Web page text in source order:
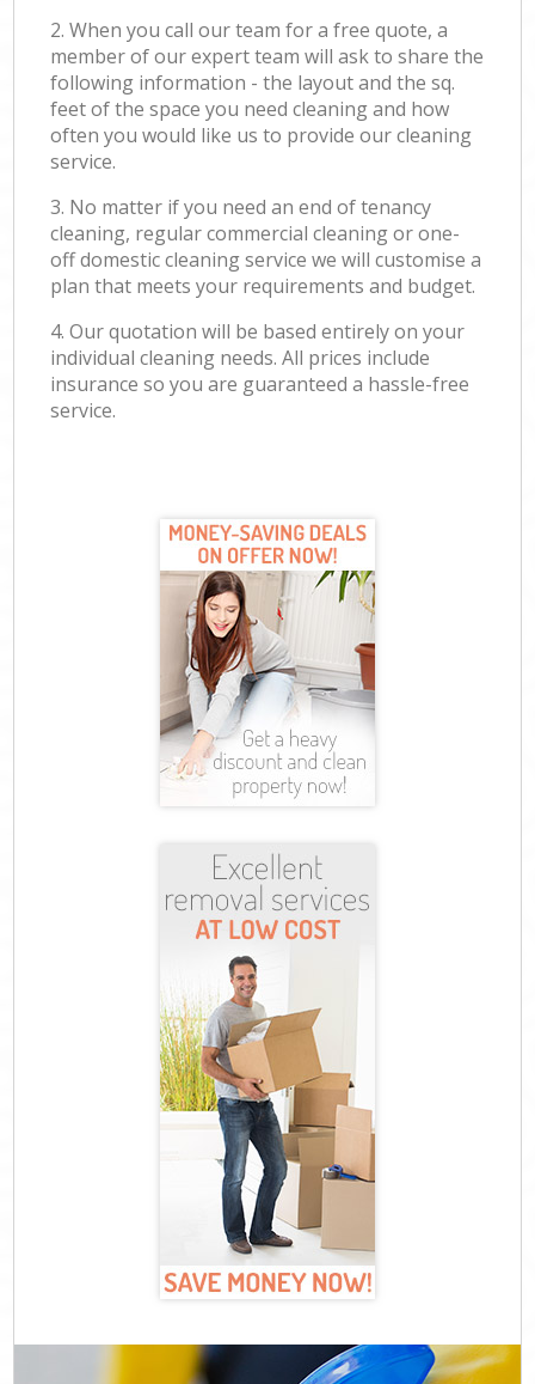
2. When you call our team for a free quote, a
member of our expert team will ask to share the
following information - the layout and the sq.
feet of the space you need cleaning and how
often you would like us to provide our cleaning
service.
3. No matter if you need an end of tenancy
cleaning, regular commercial cleaning or one-
off domestic cleaning service we will customise a
plan that meets your requirements and budget.
4. Our quotation will be based entirely on your
individual cleaning needs. All prices include
insurance so you are guaranteed a hassle-free
service.